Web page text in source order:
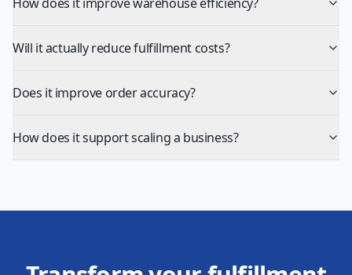
Will it actually reduce fulfillment costs?
Does it improve order accuracy?
How does it support scaling a business?